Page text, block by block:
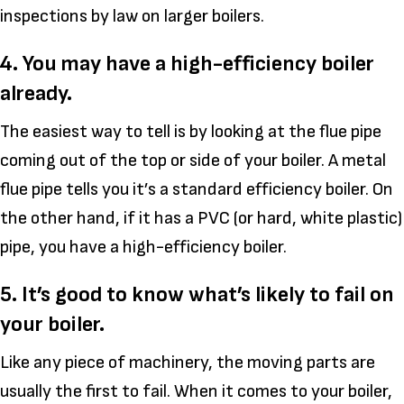
inspections by law on larger boilers.
4. You may have a high-efficiency boiler
already.
The easiest way to tell is by looking at the flue pipe
coming out of the top or side of your boiler. A metal
flue pipe tells you it’s a standard efficiency boiler. On
the other hand, if it has a PVC (or hard, white plastic)
pipe, you have a high-efficiency boiler.
5. It’s good to know what’s likely to fail on
your boiler.
Like any piece of machinery, the moving parts are
usually the first to fail. When it comes to your boiler,